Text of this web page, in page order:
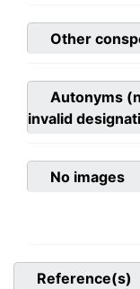
Other
Autonyms
invalid
No images
Reference(s)